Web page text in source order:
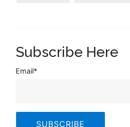
Subscribe Here
Email*